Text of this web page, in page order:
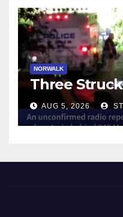
NORWALK
Three
AUG 5, 2026